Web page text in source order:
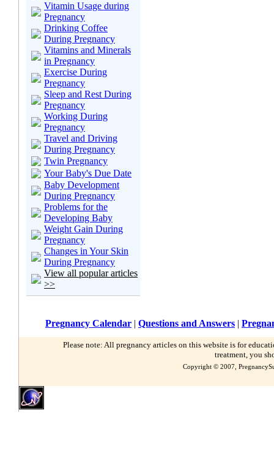
Vitamin Usage during
Pregnancy
Drinking Coffee
During Pregnancy
Vitamins and Minerals
in Pregnancy
Exercise During
Pregnancy
Sleep and Rest During
Pregnancy
Working During
Pregnancy
Travel and Driving
During Pregnancy
Twin Pregnancy
Your Baby's Due Date
Baby Development
During Pregnancy
Problems for the
Developing Baby
Weight Gain During
Pregnancy
Changes in Your Skin
During Pregnancy
View all popular articles
>>
Pregnancy Calendar | Questions and Answers |
Please note: All pregnancy articles on this website is for
treatment, you
Copyright © 2007,